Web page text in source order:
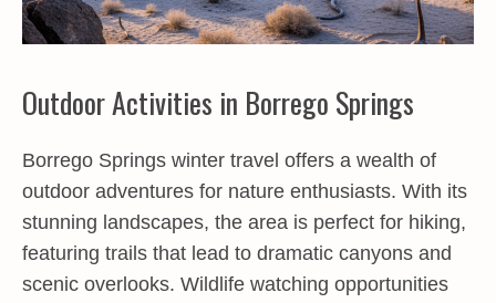
Outdoor Activities in Borrego Springs
Borrego Springs winter travel offers a wealth of
outdoor adventures for nature enthusiasts. With its
stunning landscapes, the area is perfect for hiking,
featuring trails that lead to dramatic canyons and
scenic overlooks. Wildlife watching opportunities